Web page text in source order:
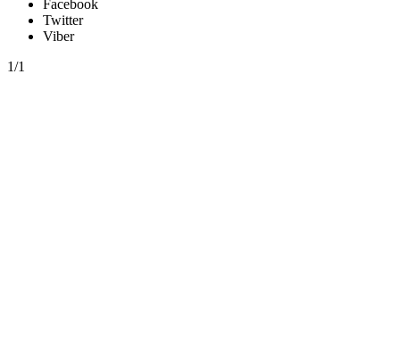
Facebook
Twitter
Viber
1/1